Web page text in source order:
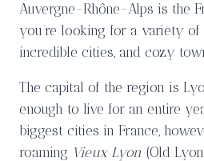
Auvergne-Rhône-Alps is the
you’re looking for a variety of
incredible cities, and cozy
The capital of the region is
enough to live for an entire
biggest cities in France,
roaming Vieux Lyon (Old